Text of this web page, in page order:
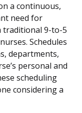
a continuous,
need for
traditional 9-to-5
Schedules
departments,
personal and
scheduling
considering a